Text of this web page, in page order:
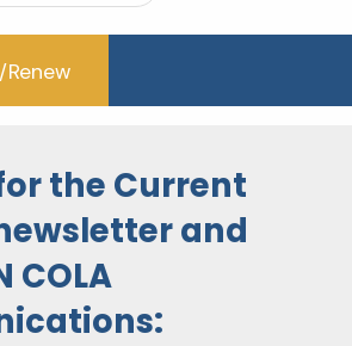
the Current
and
COLA